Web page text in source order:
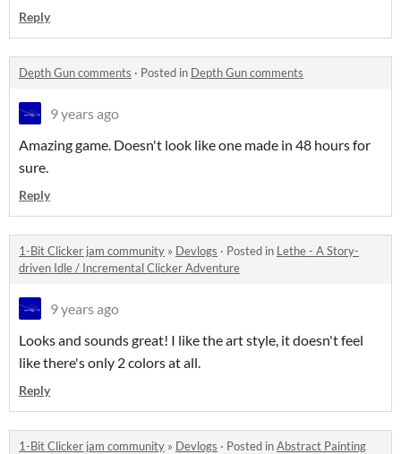
Reply
Depth Gun comments · Posted in Depth Gun comments
9 years ago
Amazing game. Doesn't look like one made in 48 hours for
sure.
Reply
1-Bit Clicker jam community » Devlogs · Posted in Lethe - A Story-
driven Idle / Incremental Clicker Adventure
9 years ago
Looks and sounds great! I like the art style, it doesn't feel
like there's only 2 colors at all.
Reply
1-Bit Clicker jam community » Devlogs · Posted inAbstract Painting